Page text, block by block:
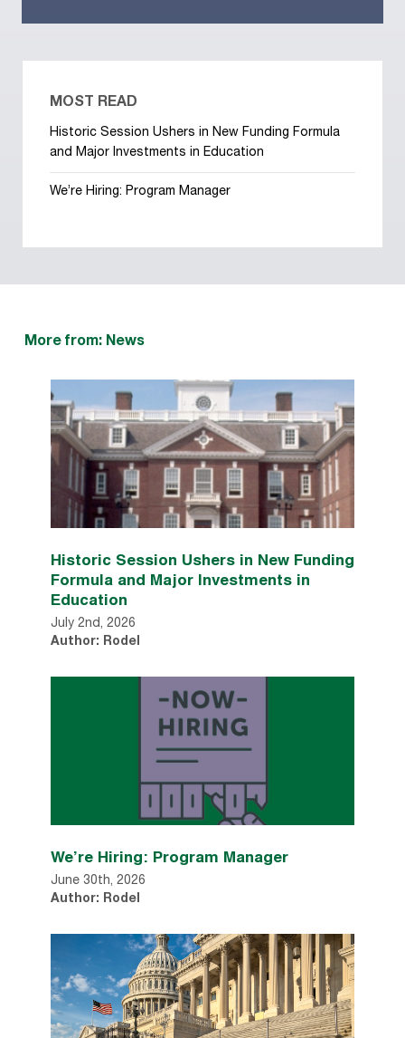
MOST READ
Historic Session Ushers in New Funding Formula
and Major Investments in Education
We’re Hiring: Program Manager
More from: News
Historic Session Ushers in New Funding
Formula and Major Investments in
Education
July 2nd, 2026
Author: Rodel
We’re Hiring: Program Manager
June 30th, 2026
Author: Rodel